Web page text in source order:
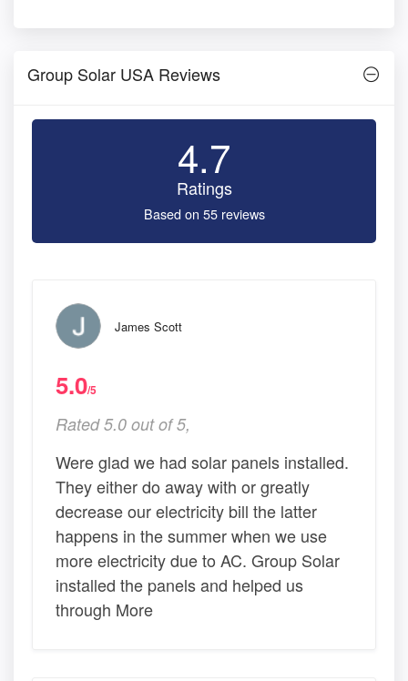
Group Solar USA Reviews
4.7
Ratings
Based on 55 reviews
James Scott
5.0/5
Rated 5.0 out of 5,
Were glad we had solar panels installed.
They either do away with or greatly
decrease our electricity bill the latter
happens in the summer when we use
more electricity due to AC. Group Solar
installed the panels and helped us
through More